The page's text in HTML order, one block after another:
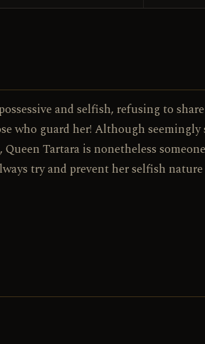
and selfish, refusing to
who guard her! Although
Tartara is nonetheless
try and prevent her selfish